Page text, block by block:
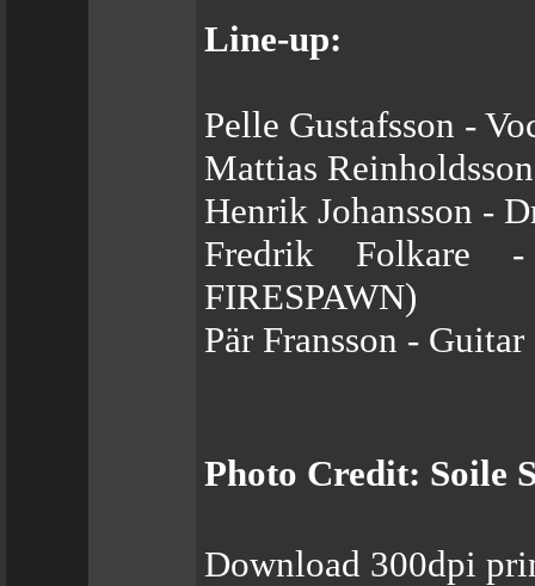
Line-up:
Pelle Gustafsson -
Mattias
Henrik Johansson -
Fredrik Folkare -
FIRESPAWN)
Pär Fransson - Guitar
Photo Credit: Soile
Download 300dpi